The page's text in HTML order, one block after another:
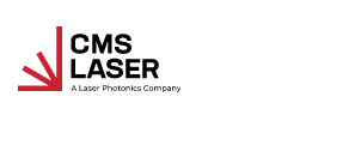
content